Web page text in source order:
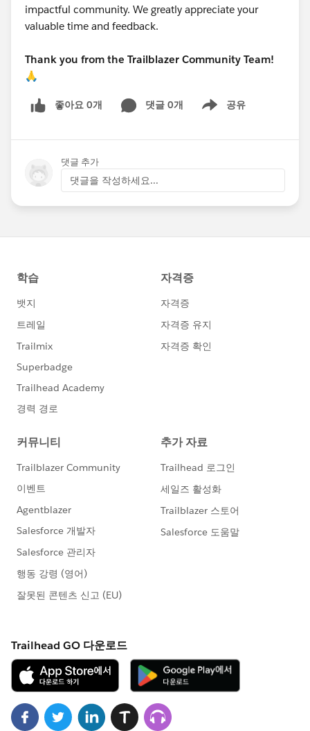
impactful community. We greatly appreciate your
valuable time and feedback.
Thank you from the Trailblazer Community Team!
🙏
좋아요 0개 댓글 0개 공유
Show menu
댓글 추가
댓글을 작성하세요...